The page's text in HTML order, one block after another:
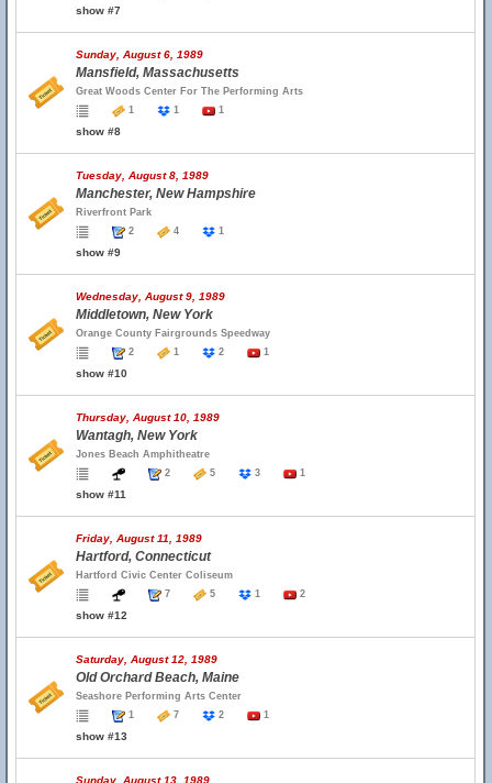
show #7
Sunday, August 6, 1989
Mansfield, Massachusetts
Great Woods Center For The Performing Arts
1
1 1
show #8
Tuesday, August 8, 1989
Manchester, New Hampshire
Riverfront Park
2
4 1
show #9
Wednesday, August 9, 1989
Middletown, New York
Orange County Fairgrounds Speedway
2
1 2 1
show #10
Thursday, August 10, 1989
Wantagh, New York
Jones Beach Amphitheatre
2
5 3 1
show #11
Friday, August 11, 1989
Hartford, Connecticut
Hartford Civic Center Coliseum
7
5 1 2
show #12
Saturday, August 12, 1989
Old Orchard Beach, Maine
Seashore Performing Arts Center
1
7 2 1
show #13
Sunday, August 13, 1989